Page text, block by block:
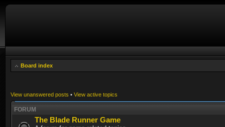
Board index
View unanswered posts • View active topics
FORUM
The Blade Runner Game